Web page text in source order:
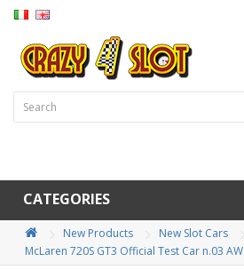
CATEGORIES
New Products
New Slot Cars
McLaren 720S GT3 Official Test Car n.03 AW